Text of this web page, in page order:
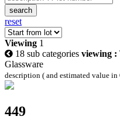
search
reset
Viewing 1
18 sub categories viewing :
Glassware
description ( and estimated value in
449